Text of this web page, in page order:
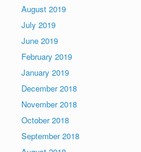
August 2019
July 2019
June 2019
February 2019
January 2019
December 2018
November 2018
October 2018
September 2018